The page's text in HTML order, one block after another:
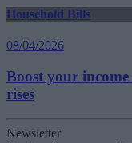
Household Bills
08/04/2026
Boost your
rises
Newsletter